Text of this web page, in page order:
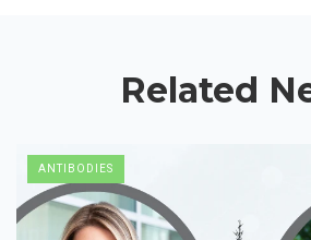
Related
ANTIBODIES